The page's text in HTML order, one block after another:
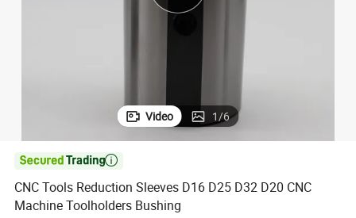
electric scooter
Video 1/6

CNC Tools Reduction Sleeves D16 D25 D32 D20 CNC
Machine Toolholders Bushing